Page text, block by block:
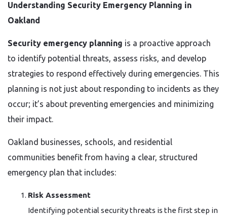
Understanding Security Emergency Planning in
Oakland
Security emergency planning is a proactive approach
to identify potential threats, assess risks, and develop
strategies to respond effectively during emergencies. This
planning is not just about responding to incidents as they
occur; it’s about preventing emergencies and minimizing
their impact.
Oakland businesses, schools, and residential
communities benefit from having a clear, structured
emergency plan that includes:
Risk Assessment
Identifying potential security threats is the first step in